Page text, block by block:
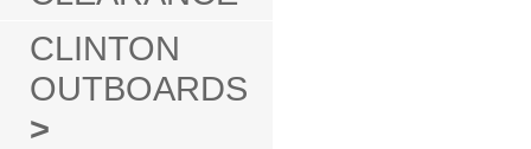
CLINTON
OUTBOARDS
>